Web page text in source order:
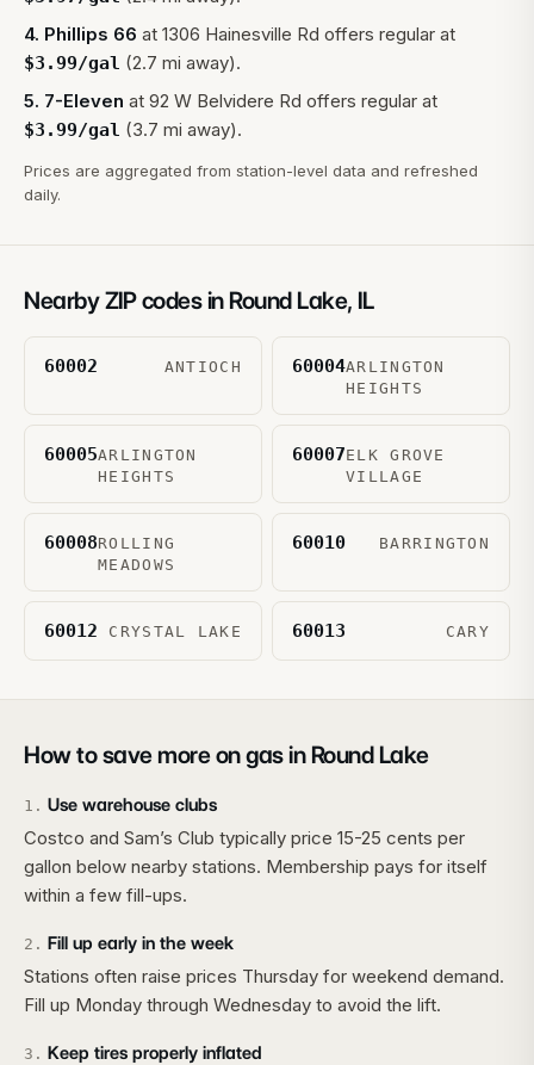
4. Phillips 66 at 1306 Hainesville Rd offers regular at
$3.99/gal (2.7 mi away).
5. 7-Eleven at 92 W Belvidere Rd offers regular at
$3.99/gal (3.7 mi away).
Prices are aggregated from station-level data and refreshed
daily.
Nearby ZIP codes in Round Lake, IL
60002 ANTIOCH 60004ARLINGTON
HEIGHTS
60005ARLINGTON
HEIGHTS
60007ELK GROVE
VILLAGE
60008ROLLING
MEADOWS
60010 BARRINGTON
60012 CRYSTAL LAKE 60013 CARY
How to save more on gas in Round Lake
1 . Use warehouse clubs
Costco and Sam’s Club typically price 15-25 cents per
gallon below nearby stations. Membership pays for itself
within a few fill-ups.
2 . Fill up early in the week
Stations often raise prices Thursday for weekend demand.
Fill up Monday through Wednesday to avoid the lift.
3 . Keep tires properly inflated